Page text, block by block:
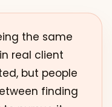
the same
real client
but people
finding